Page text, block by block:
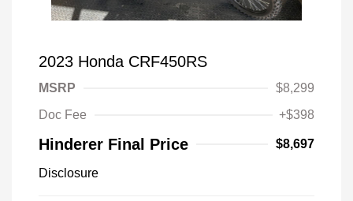
2023 Honda CRF450RS
MSRP
$8,299
Doc Fee
+$398
Hinderer Final Price $8,697
Disclosure